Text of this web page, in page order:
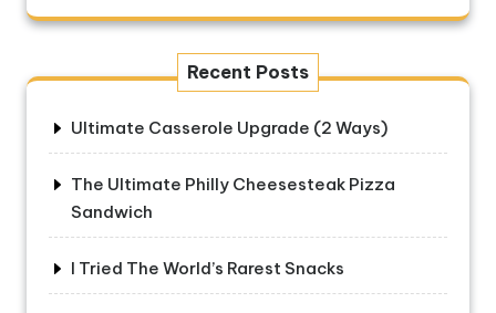
Recent Posts
Ultimate Casserole Upgrade (2 Ways)
The Ultimate Philly Cheesesteak Pizza
Sandwich
I Tried The World’s Rarest Snacks